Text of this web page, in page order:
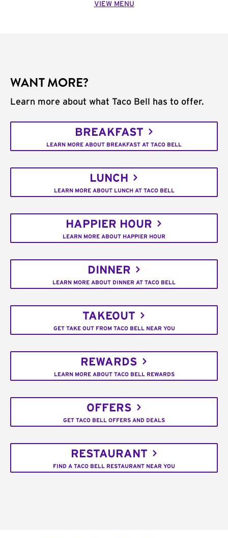
VIEW MENU
WANT MORE?
Learn more about what Taco Bell has to offer.
BREAKFAST
LEARN MORE ABOUT BREAKFAST AT TACO BELL
LUNCH
LEARN MORE ABOUT LUNCH AT TACO BELL
HAPPIER HOUR
LEARN MORE ABOUT HAPPIER HOUR
DINNER
LEARN MORE ABOUT DINNER AT TACO BELL
TAKEOUT
GET TAKE OUT FROM TACO BELL NEAR YOU
REWARDS
LEARN MORE ABOUT TACO BELL REWARDS
OFFERS
GET TACO BELL OFFERS AND DEALS
RESTAURANT
FIND A TACO BELL RESTAURANT NEAR YOU